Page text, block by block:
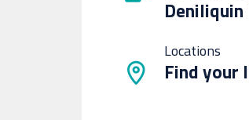
Deniliquin
Locations
Find your